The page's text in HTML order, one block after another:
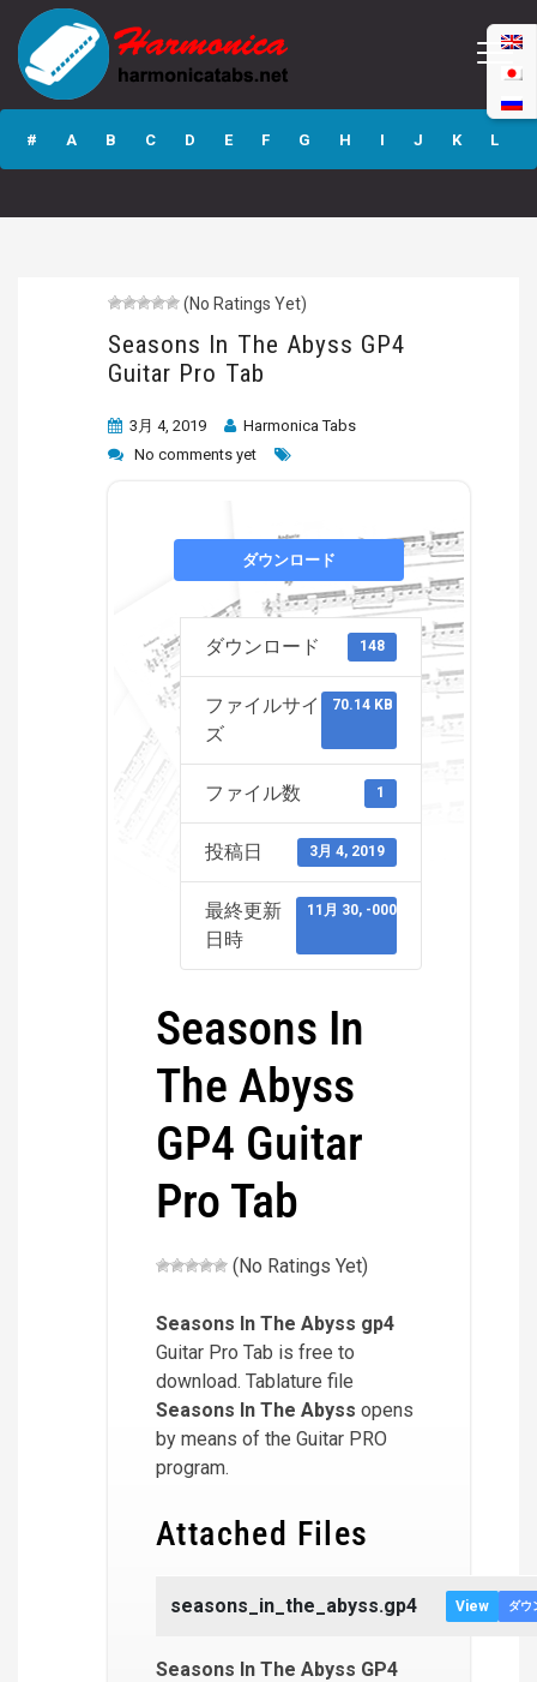
Seasons In The
Abyss GP4 Guitar
Pro Tab
# A B C D E F G H I J K L
(No Ratings Yet)
Seasons In The Abyss GP4
Guitar Pro Tab
3月 4, 2019
Harmonica Tabs
No comments yet
ダウンロード
ダウンロード 148
ファイルサイ
ズ
70.14 KB
ファイル数 1
投稿日 3月 4, 2019
最終更新
日時
11月 30, -0001
Seasons In
The Abyss
GP4 Guitar
Pro Tab
(No Ratings Yet)
Seasons In The Abyss gp4
Guitar Pro Tab is free to
download. Tablature file
Seasons In The Abyss opens
by means of the Guitar PRO
program.
Attached Files
seasons_in_the_abyss.gp4 View ダウ
Seasons In The Abyss GP4